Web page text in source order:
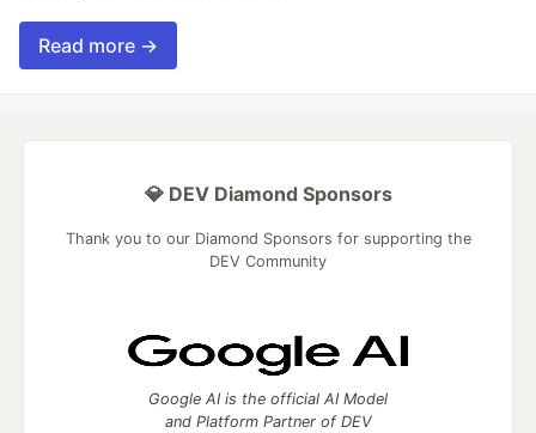
Read more →
💎 DEV Diamond Sponsors
Thank you to our Diamond Sponsors for supporting the
DEV Community
Google AI is the official AI Model
and Platform Partner of DEV